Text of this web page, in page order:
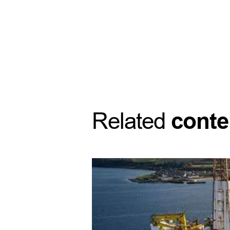
Related